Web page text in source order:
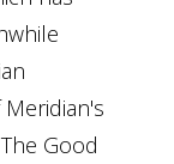
Good